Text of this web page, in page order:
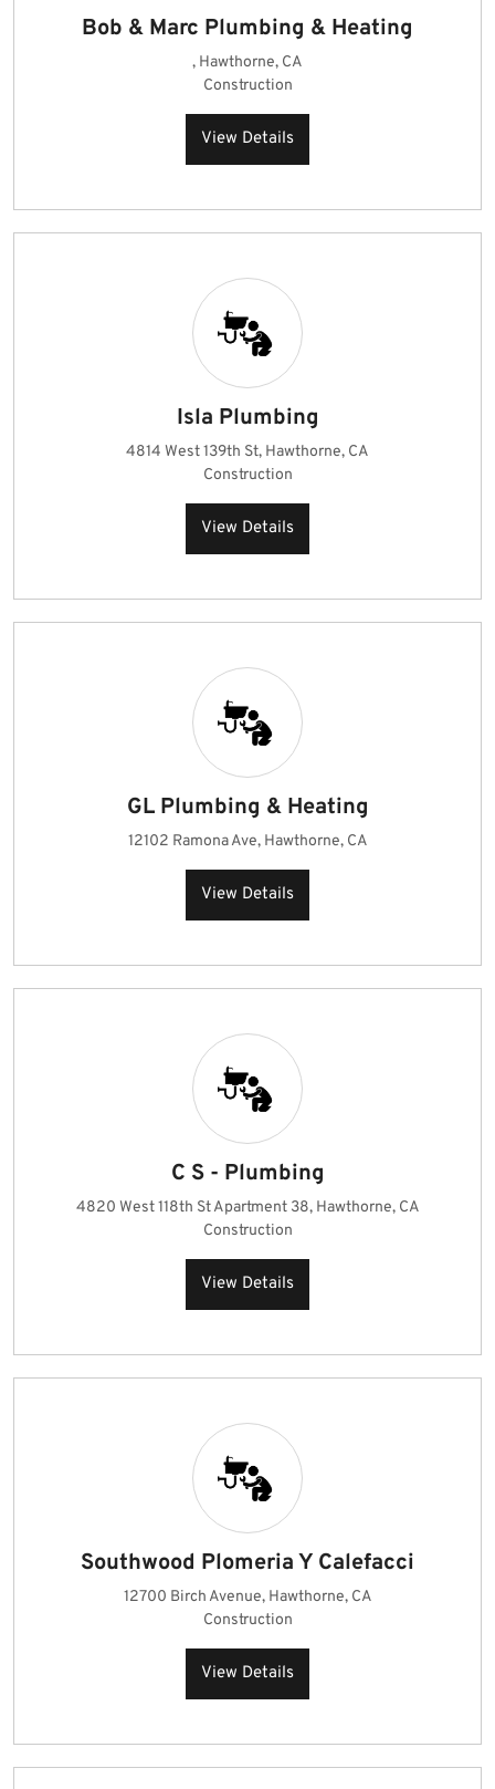
Bob & Marc Plumbing & Heating
, Hawthorne, CA
Construction
View Details
Isla Plumbing
4814 West 139th St, Hawthorne, CA
Construction
View Details
GL Plumbing & Heating
12102 Ramona Ave, Hawthorne, CA
View Details
C S - Plumbing
4820 West 118th St Apartment 38, Hawthorne, CA
Construction
View Details
Southwood Plomeria Y Calefacci
12700 Birch Avenue, Hawthorne, CA
Construction
View Details